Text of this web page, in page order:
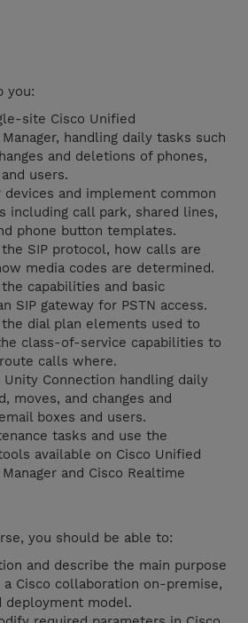
you:
site Cisco Unified
handling daily tasks such
and deletions of phones,
users.
devices and implement common
including call park, shared lines,
phone button templates.
SIP protocol, how calls are
media codes are determined.
capabilities and basic
SIP gateway for PSTN access.
dial plan elements used to
class-of-service capabilities to
calls where.
Connection handling daily
moves, and changes and
boxes and users.
tasks and use the
available on Cisco Unified
and Cisco Realtime
you should be able to:
and describe the main purpose
Cisco collaboration on-premise,
deployment model.